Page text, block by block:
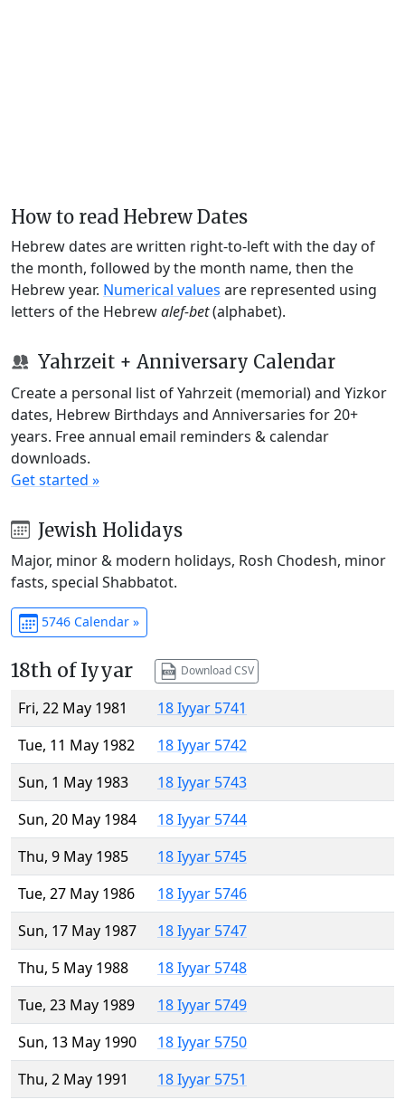
How to read Hebrew Dates
Hebrew dates are written right-to-left with the day of
the month, followed by the month name, then the
Hebrew year. Numerical values are represented using
letters of the Hebrewalef-bet(alphabet).
Yahrzeit + Anniversary Calendar
Create a personal list of Yahrzeit (memorial) and Yizkor
dates, Hebrew Birthdays and Anniversaries for 20+
years. Free annual email reminders & calendar
downloads.
Get started »
Jewish Holidays
Major, minor & modern holidays, Rosh Chodesh, minor
fasts, special Shabbatot.
5746 Calendar »
18th of Iyyar Download CSV
Fri, 22 May 1981
18 Iyyar 5741
Tue, 11 May 1982
18 Iyyar 5742
Sun, 1 May 1983
18 Iyyar 5743
Sun, 20 May 1984
18 Iyyar 5744
Thu, 9 May 1985
18 Iyyar 5745
Tue, 27 May 1986
18 Iyyar 5746
Sun, 17 May 1987
18 Iyyar 5747
Thu, 5 May 1988
18 Iyyar 5748
Tue, 23 May 1989
18 Iyyar 5749
Sun, 13 May 1990
18 Iyyar 5750
Thu, 2 May 1991
18 Iyyar 5751